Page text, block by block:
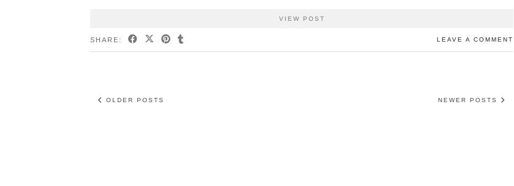
VIEW POST
SHARE: LEAVE A COMMENT
OLDER POSTS NEWER POSTS